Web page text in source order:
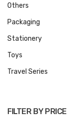
Others
Packaging
Stationery
Toys
Travel Series
FILTER BY PRICE